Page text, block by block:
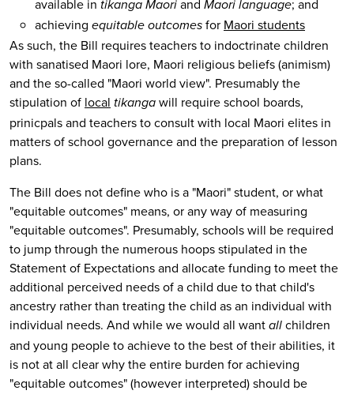
available in tikanga Maori and Maori language; and
achieving equitable outcomes for Maori students
As such, the Bill requires teachers to indoctrinate children
with sanatised Maori lore, Maori religious beliefs (animism)
and the so-called "Maori world view". Presumably the
stipulation of local tikanga will require school boards,
prinicpals and teachers to consult with local Maori elites in
matters of school governance and the preparation of lesson
plans.
The Bill does not define who is a "Maori" student, or what
"equitable outcomes" means, or any way of measuring
"equitable outcomes". Presumably, schools will be required
to jump through the numerous hoops stipulated in the
Statement of Expectations and allocate funding to meet the
additional perceived needs of a child due to that child's
ancestry rather than treating the child as an individual with
individual needs. And while we would all want all children
and young people to achieve to the best of their abilities, it
is not at all clear why the entire burden for achieving
"equitable outcomes" (however interpreted) should be